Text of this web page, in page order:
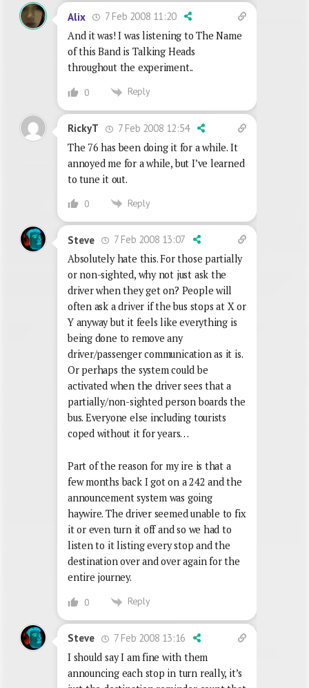
Alix
7 Feb 2008 11:20
And it was! I was listening to The Name
of this Band is Talking Heads
throughout the experiment..
0 Reply
RickyT
7 Feb 2008 12:54
The 76 has been doing it for a while. It
annoyed me for a while, but I’ve learned
to tune it out.
0 Reply
Steve
7 Feb 2008 13:07
Absolutely hate this. For those partially
or non-sighted, why not just ask the
driver when they get on? People will
often ask a driver if the bus stops at X or
Y anyway but it feels like everything is
being done to remove any
driver/passenger communication as it is.
Or perhaps the system could be
activated when the driver sees that a
partially/non-sighted person boards the
bus. Everyone else including tourists
coped without it for years…
Part of the reason for my ire is that a
few months back I got on a 242 and the
announcement system was going
haywire. The driver seemed unable to fix
it or even turn it off and so we had to
listen to it listing every stop and the
destination over and over again for the
entire journey.
0 Reply
Steve
7 Feb 2008 13:16
I should say I am fine with them
announcing each stop in turn really, it’s